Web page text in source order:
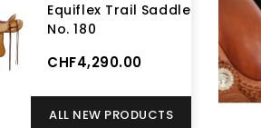
Equiflex Trail Saddle
No. 180
CHF4,290.00
ALL NEW PRODUCTS